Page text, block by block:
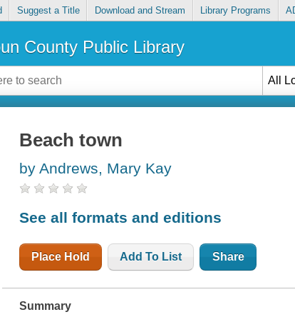
Suggest a Title Download and Stream Library Programs
County Public Library
All
Beach town
by Andrews, Mary Kay
See all formats and editions
Place Hold Add To List Share
Summary